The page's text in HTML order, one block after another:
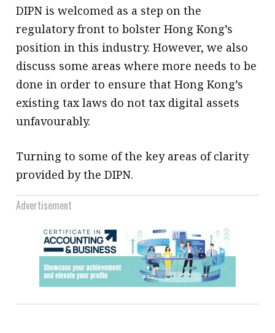
DIPN is welcomed as a step on the
regulatory front to bolster Hong Kong’s
position in this industry. However, we also
discuss some areas where more needs to be
done in order to ensure that Hong Kong’s
existing tax laws do not tax digital assets
unfavourably.
Turning to some of the key areas of clarity
provided by the DIPN.
Advertisement